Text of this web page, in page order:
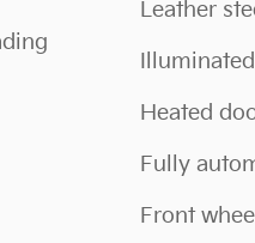
Leather
Heated
Fully
Front